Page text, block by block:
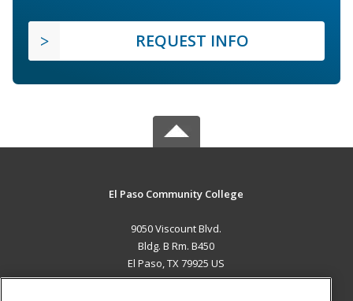
REQUEST INFO
El Paso Community College
9050 Viscount Blvd.
Bldg. B Rm. B450
El Paso, TX 79925 US